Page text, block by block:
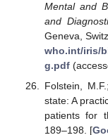
Mental and
and
Geneva,
who.int/iris/
g.pdf
Folstein,
state: A
patients for
189–198. [